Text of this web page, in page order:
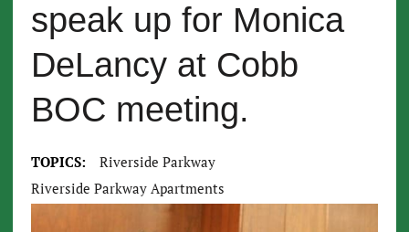
speak up for Monica
DeLancy at Cobb
BOC meeting.
TOPICS:
Riverside Parkway
Riverside Parkway Apartments